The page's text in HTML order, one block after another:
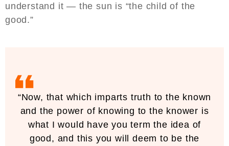
understand it — the sun is “the child of the
good.”
“Now, that which imparts truth to the known
and the power of knowing to the knower is
what I would have you term the idea of
good, and this you will deem to be the